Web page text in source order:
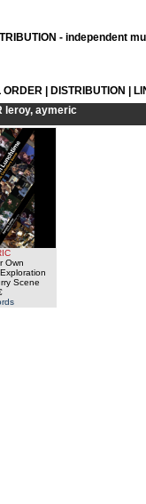
- independent
ORDER DISTRIBUTION
leroy, aymeric
Own
Scene